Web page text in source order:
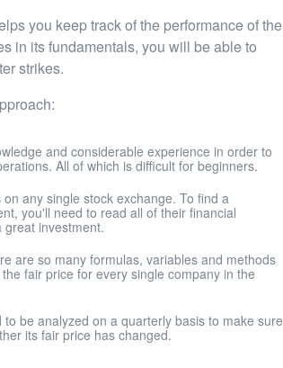
you keep track of the performance of the
in its fundamentals, you will be able to
strikes.
and considerable experience in order to
All of which is difficult for beginners.
any single stock exchange. To find a
you'll need to read all of their financial
investment.
are so many formulas, variables and methods
fair price for every single company in the
be analyzed on a quarterly basis to make sure
its fair price has changed.